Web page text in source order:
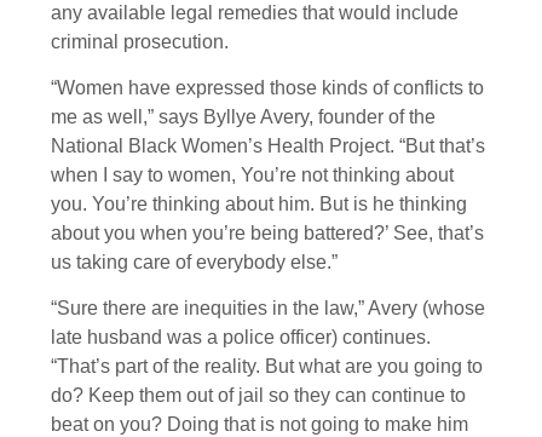
any available legal remedies that would include
criminal prosecution.
“Women have expressed those kinds of conflicts to
me as well,” says Byllye Avery, founder of the
National Black Women’s Health Project. “But that’s
when I say to women, You’re not thinking about
you. You’re thinking about him. But is he thinking
about you when you’re being battered?’ See, that’s
us taking care of everybody else.”
“Sure there are inequities in the law,” Avery (whose
late husband was a police officer) continues.
“That’s part of the reality. But what are you going to
do? Keep them out of jail so they can continue to
beat on you? Doing that is not going to make him